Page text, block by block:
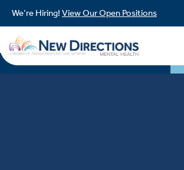
We’re Hiring! View Our Open Positions